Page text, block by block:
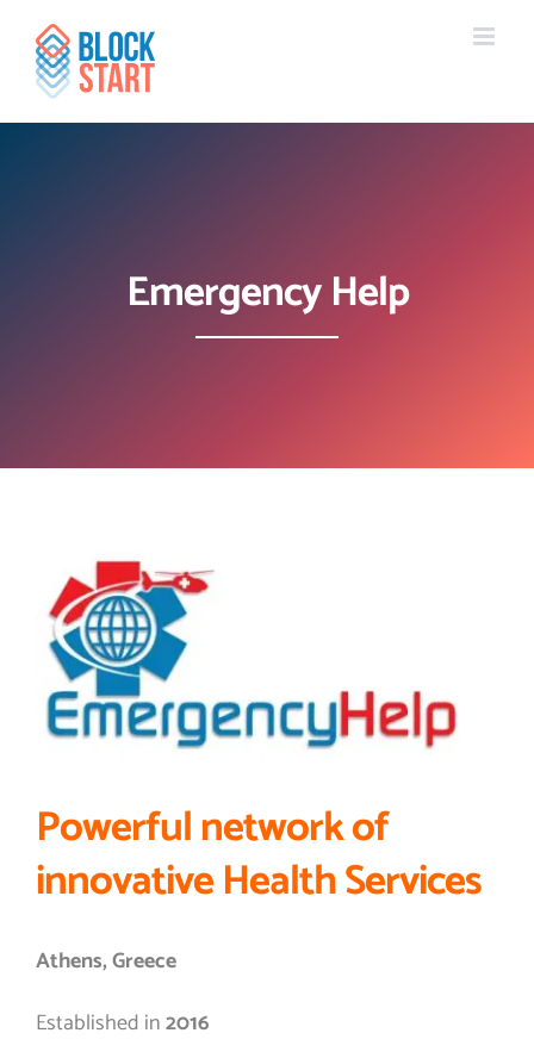
content
content
Emergency Help
Powerful network of
innovative Health Services
Athens, Greece
Established in2016